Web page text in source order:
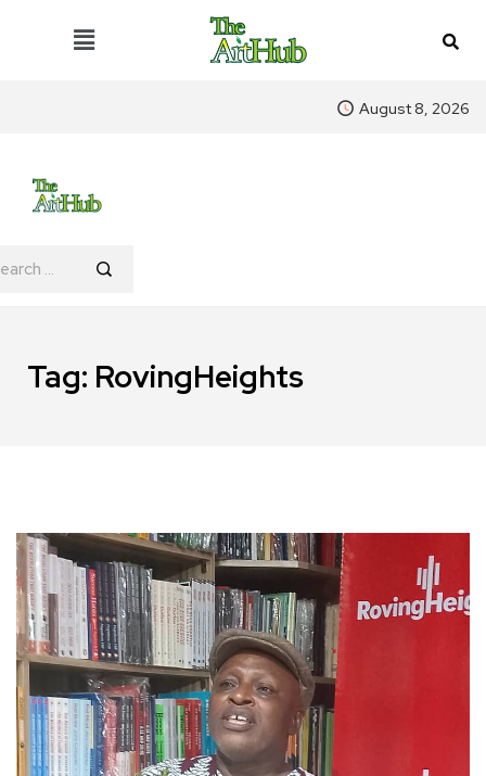
August 8, 2026
Tag: RovingHeights